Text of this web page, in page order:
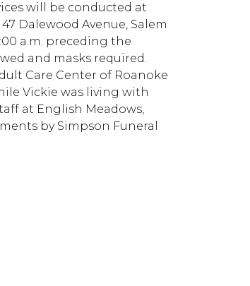
will be conducted at
Dalewood Avenue, Salem
a.m. preceding the
and masks required.
Care Center of Roanoke
Vickie was living with
at English Meadows,
by Simpson Funeral